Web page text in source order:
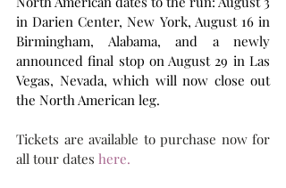
in Darien Center, New York, August 16 in
Birmingham, Alabama, and a newly
announced final stop on August 29 in Las
Vegas, Nevada, which will now close out
the North American leg.
Tickets are available to purchase now for
all tour dates here.